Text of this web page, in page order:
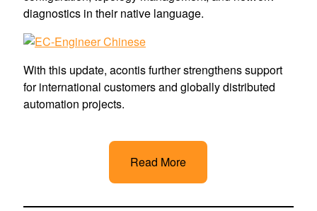
diagnostics in their native language.
With this update, acontis further strengthens support
for international customers and globally distributed
automation projects.
Read More